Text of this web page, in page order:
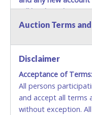
will be denied.
Methods of Payment
No second or
accepted. NO
ALLOWED. All
FINAL. Anyone
Auction Terms
Disclaimer
Acceptance of Terms:
All persons
and accept all terms
without exception.